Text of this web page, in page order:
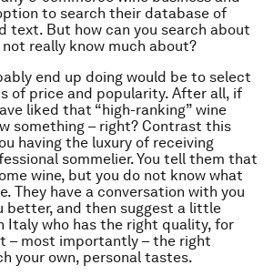
to search their database of
text. But how can you search about
really know much about?
end up doing would be to select
of price and popularity. After all, if
liked that “high-ranking” wine
something – right? Contrast this
having the luxury of receiving
sommelier. You tell them that
wine, but you do not know what
They have a conversation with you
better, and then suggest a little
Italy who has the right quality, for
– most importantly – the right
your own, personal tastes.